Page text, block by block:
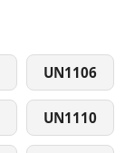
UN1106
UN1110